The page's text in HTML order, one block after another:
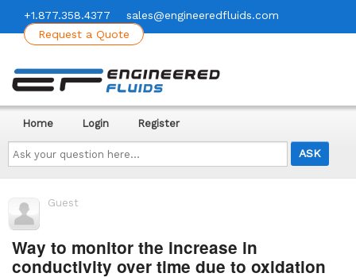
+1.877.358.4377
sales@engineeredfluids.com
Request a Quote
Ask
your
question
here...
Home Login Register
Guest
Way to monitor the increase in
conductivity over time due to oxidation